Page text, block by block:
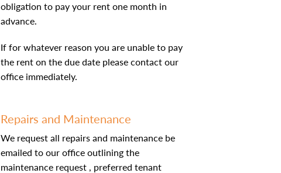
obligation to pay your rent one month in
advance.
If for whatever reason you are unable to pay
the rent on the due date please contact our
office immediately.
Repairs and Maintenance
We request all repairs and maintenance be
emailed to our office outlining the
maintenance request , preferred tenant